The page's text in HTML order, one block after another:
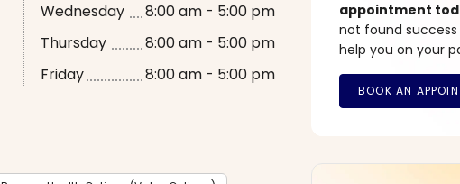
Wednesday
8:00 am - 5:00 pm
Thursday
8:00 am - 5:00 pm
Friday
8:00 am - 5:00 pm
appointment
not found
help you on your